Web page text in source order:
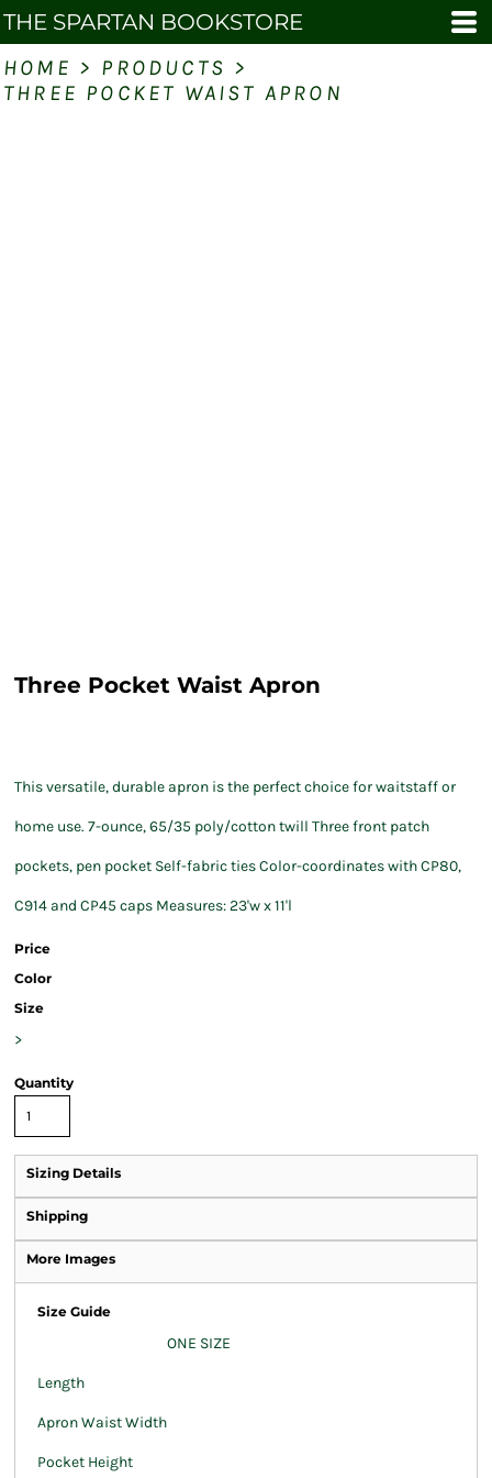
THE SPARTAN BOOKSTORE
HOME > PRODUCTS >
THREE POCKET WAIST APRON
Three Pocket Waist Apron
This versatile, durable apron is the perfect choice for waitstaff or
home use. 7-ounce, 65/35 poly/cotton twill Three front patch
pockets, pen pocket Self-fabric ties Color-coordinates with CP80,
C914 and CP45 caps Measures: 23'w x 11'l
Price
Color
Size
>
Quantity
Sizing Details
Shipping
More Images
Size Guide
ONE SIZE
Length
Apron Waist Width
Pocket Height